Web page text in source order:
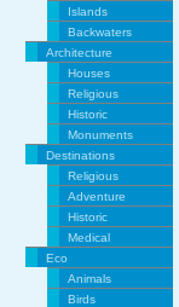
Islands
Backwaters
Architecture
Houses
Religious
Historic
Monuments
Destinations
Religious
Adventure
Historic
Medical
Eco
Animals
Birds